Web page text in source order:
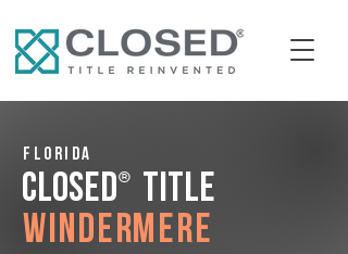
Florida
CLOSED® Title
Windermere